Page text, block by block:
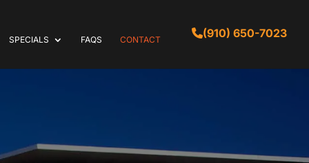
(910) 650-7023
SPECIALS FAQS CONTACT